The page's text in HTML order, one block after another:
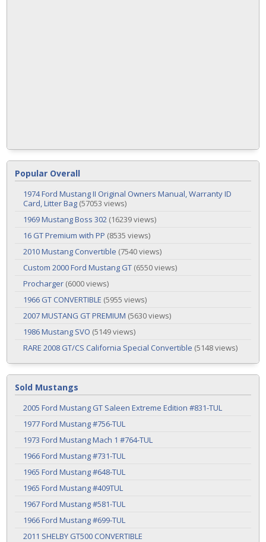
Popular Overall
1974 Ford Mustang II Original Owners Manual, Warranty ID
Card, Litter Bag (57053 views)
1969 Mustang Boss 302 (16239 views)
16 GT Premium with PP (8535 views)
2010 Mustang Convertible (7540 views)
Custom 2000 Ford Mustang GT (6550 views)
Procharger (6000 views)
1966 GT CONVERTIBLE (5955 views)
2007 MUSTANG GT PREMIUM (5630 views)
1986 Mustang SVO (5149 views)
RARE 2008 GT/CS California Special Convertible (5148 views)
Sold Mustangs
2005 Ford Mustang GT Saleen Extreme Edition #831-TUL
1977 Ford Mustang #756-TUL
1973 Ford Mustang Mach 1 #764-TUL
1966 Ford Mustang #731-TUL
1965 Ford Mustang #648-TUL
1965 Ford Mustang #409TUL
1967 Ford Mustang #581-TUL
1966 Ford Mustang #699-TUL
2011 SHELBY GT500 CONVERTIBLE